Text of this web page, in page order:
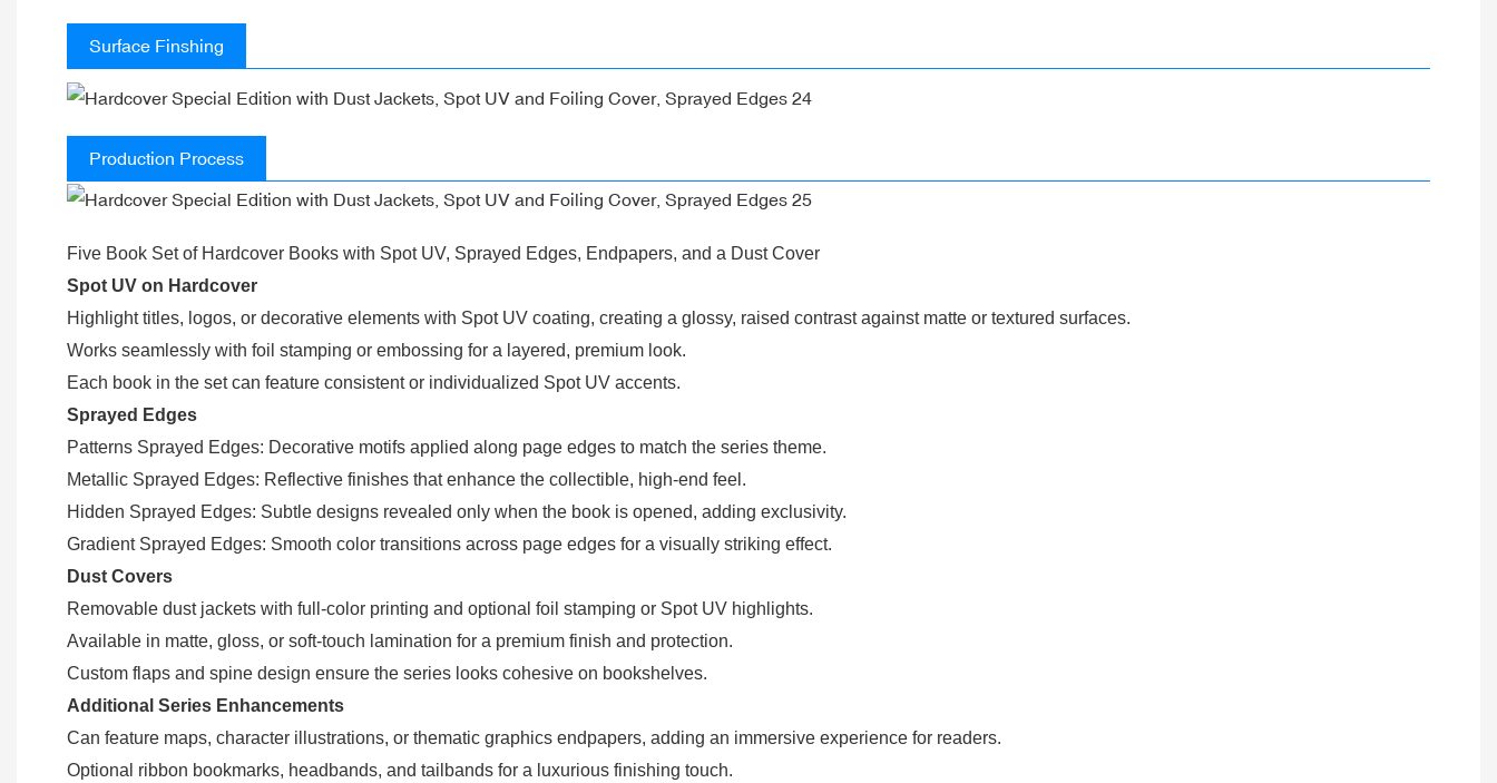
Surface Finshing
Production Process
Five Book Set of Hardcover Books with Spot UV, Sprayed Edges, Endpapers, and a Dust Cover
Spot UV on Hardcover
Highlight titles, logos, or decorative elements with Spot UV coating, creating a glossy, raised contrast against matte or textured surfaces.
Works seamlessly with foil stamping or embossing for a layered, premium look.
Each book in the set can feature consistent or individualized Spot UV accents.
Sprayed Edges
Patterns Sprayed Edges: Decorative motifs applied along page edges to match the series theme.
Metallic Sprayed Edges: Reflective finishes that enhance the collectible, high-end feel.
Hidden Sprayed Edges: Subtle designs revealed only when the book is opened, adding exclusivity.
Gradient Sprayed Edges: Smooth color transitions across page edges for a visually striking effect.
Dust Covers
Removable dust jackets with full-color printing and optional foil stamping or Spot UV highlights.
Available in matte, gloss, or soft-touch lamination for a premium finish and protection.
Custom flaps and spine design ensure the series looks cohesive on bookshelves.
Additional Series Enhancements
Can feature maps, character illustrations, or thematic graphics endpapers, adding an immersive experience for readers.
Optional ribbon bookmarks, headbands, and tailbands for a luxurious finishing touch.